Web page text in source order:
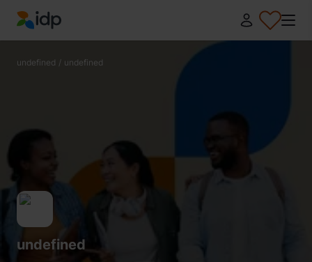
IDP Education
undefined / undefined
undefined